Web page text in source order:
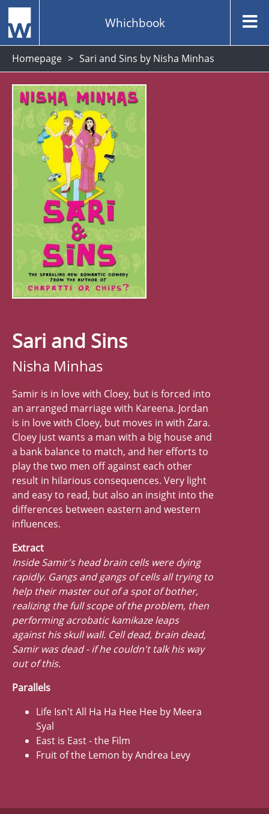
Whichbook
Homepage Sari and Sins by Nisha Minhas
Sari and Sins
Nisha Minhas
Samir is in love with Cloey, but is forced into
an arranged marriage with Kareena. Jordan
is in love with Cloey, but moves in with Zara.
Cloey just wants a man with a big house and
a bank balance to match, and her efforts to
play the two men off against each other
result in hilarious consequences. Very light
and easy to read, but also an insight into the
differences between eastern and western
influences.
Extract
Inside Samir's head brain cells were dying
rapidly. Gangs and gangs of cells all trying to
help their master out of a spot of bother,
realizing the full scope of the problem, then
performing acrobatic kamikaze leaps
against his skull wall. Cell dead, brain dead,
Samir was dead - if he couldn't talk his way
out of this.
Parallels
Life Isn't All Ha Ha Hee Hee by Meera
Syal
East is East - the Film
Fruit of the Lemon by Andrea Levy